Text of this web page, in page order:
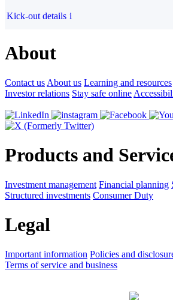
Kick-out details i
About
Contact us About us Learning and resources
Investor relations Stay safe online
Products and
Investment management Financial planning
Structured investments Consumer Duty
Legal
Important information Policies and
Terms of service and business